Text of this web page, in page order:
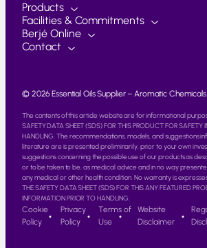
Products
Facilities & Commitments
Berjé Online
Contact
© 2026 Essential Oils Supplier – Aromatic
The contents of this article website are for informational
SAFETY DATA SHEET (SDS) FOR THIS PRODUCT FOR SAFETY
HANDLING. The recommendations, models, and suggestions
literature are is presented preliminarily, prior to your own
suggestions concerning the possible use of our products as
or to be taken to be, as medical advice and in no way
any medical or other health condition. No warranty is expressed
THE SAFETY DATA SHEET (SDS) FOR THIS ANY FEATURED
INFORMATION PRIOR TO HANDLING.
Cookie
Policy
Privacy
Policy
Terms of
Use
Website
Disclaimer